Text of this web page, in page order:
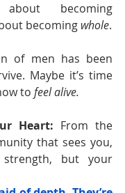
becoming
becoming whole.
of men has been
Maybe it’s time
to feel alive.
Heart: From the
that sees you,
but your